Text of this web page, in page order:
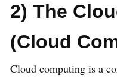
2) The
(Cloud
Cloud computing is a